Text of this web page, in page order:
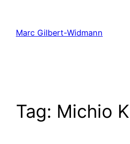
content
Marc Gilbert-Widmann
Tag: Michio